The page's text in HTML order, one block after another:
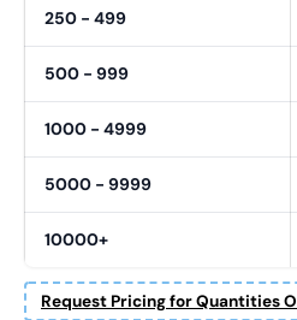
250 - 499
500 - 999
1000 - 4999
5000 - 9999
10000+
Request Pricing for Quantities